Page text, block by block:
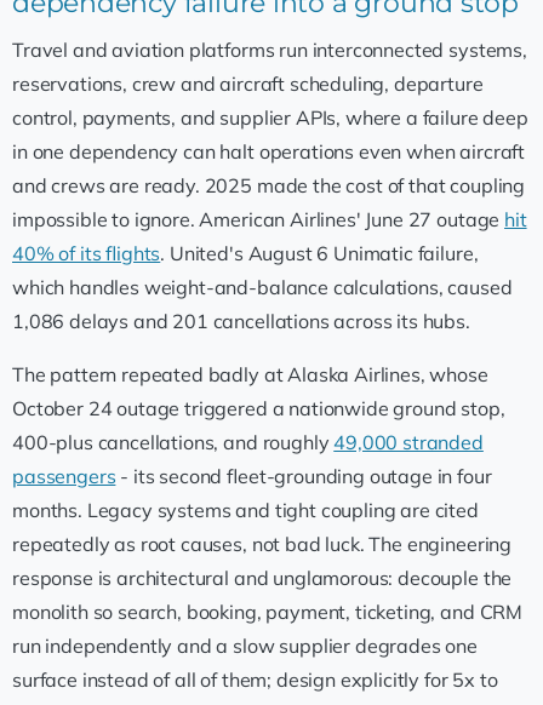
Travel and aviation platforms run interconnected systems,
reservations, crew and aircraft scheduling, departure
control, payments, and supplier APIs, where a failure deep
in one dependency can halt operations even when aircraft
and crews are ready. 2025 made the cost of that coupling
impossible to ignore. American Airlines' June 27 outage hit
40% of its flights. United's August 6 Unimatic failure,
which handles weight-and-balance calculations, caused
1,086 delays and 201 cancellations across its hubs.
The pattern repeated badly at Alaska Airlines, whose
October 24 outage triggered a nationwide ground stop,
400-plus cancellations, and roughly49,000 stranded
passengers - its second fleet-grounding outage in four
months. Legacy systems and tight coupling are cited
repeatedly as root causes, not bad luck. The engineering
response is architectural and unglamorous: decouple the
monolith so search, booking, payment, ticketing, and CRM
run independently and a slow supplier degrades one
surface instead of all of them; design explicitly for 5x to